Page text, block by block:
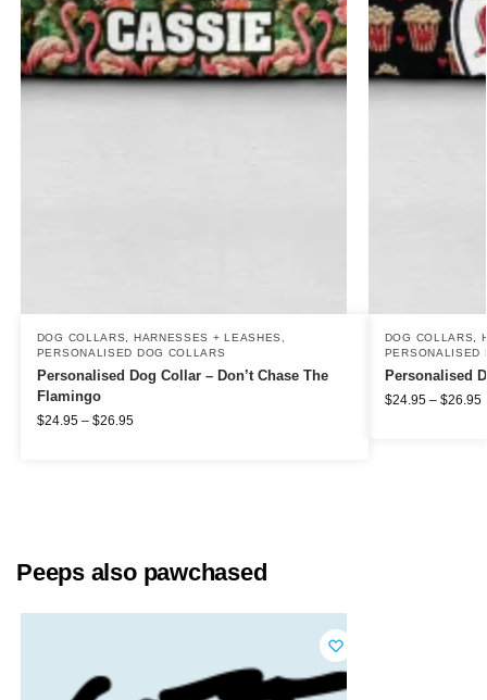
DOG COLLARS, HARNESSES + LEASHES
PERSONALISED DOG COLLARS
Personalised Dog Collar – Don’t Chase The
Flamingo
$24.95 – $26.95
DOG COLLARS,
PERSONALISED
Personalised
$24.95 – $26.95
Peeps also pawchased